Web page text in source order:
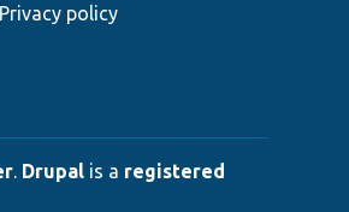
Privacy policy
. Drupal is a registered